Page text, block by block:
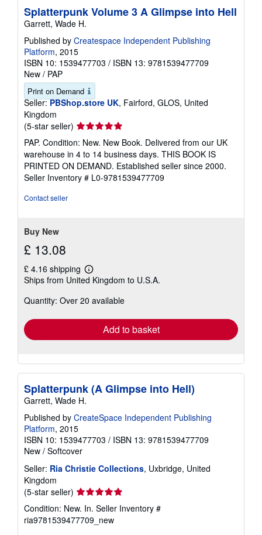
Splatterpunk Volume 3 A Glimpse into Hell
Garrett, Wade H.
Published by Createspace Independent Publishing
Platform, 2015
ISBN 10: 1539477703 / ISBN 13: 9781539477709
New / PAP
Print on Demand
Seller: PBShop.store UK, Fairford, GLOS, United
Kingdom
(5-star seller) Seller
rating
5
out
of
5
PAP. Condition: New. New Book. Delivered from our UK
warehouse in 4 to 14 business days. THIS BOOK IS
PRINTED ON DEMAND. Established seller since 2000.
Seller Inventory # L0-9781539477709
Contact seller
Buy New
£ 13.08
£ 4.16 shipping
Learn
more
shipping
Ships from United Kingdom to U.S.A.
Quantity: Over 20 available
Add to basket
Splatterpunk (A Glimpse into Hell)
Garrett, Wade H.
Published by CreateSpace Independent Publishing
Platform, 2015
ISBN 10: 1539477703 / ISBN 13: 9781539477709
New / Softcover
Seller: Ria Christie Collections, Uxbridge, United
Kingdom
(5-star seller) Seller
rating
5
out
Condition: New. In. Seller Inventory #
ria9781539477709_new